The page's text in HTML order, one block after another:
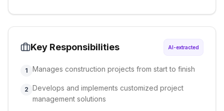
Key Responsibilities AI-extracted
1 Manages construction projects from start to finish
2 Develops and implements customized project
management solutions